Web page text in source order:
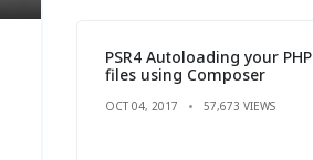
PSR4 Autoloading your PHP
files using Composer
OCT 04, 2017 57,673 VIEWS